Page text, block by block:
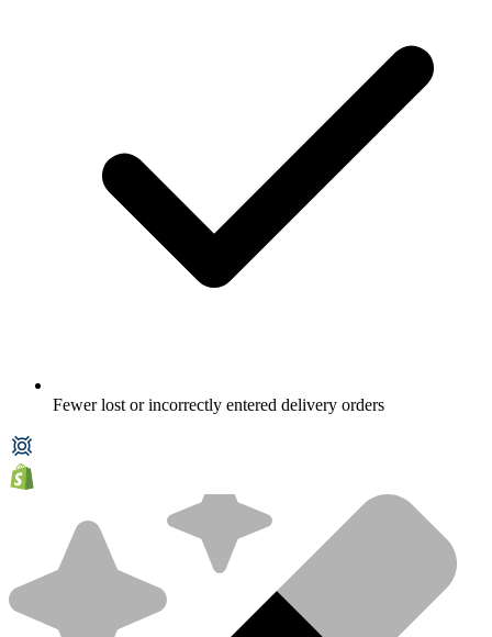
Fewer lost or incorrectly entered delivery orders